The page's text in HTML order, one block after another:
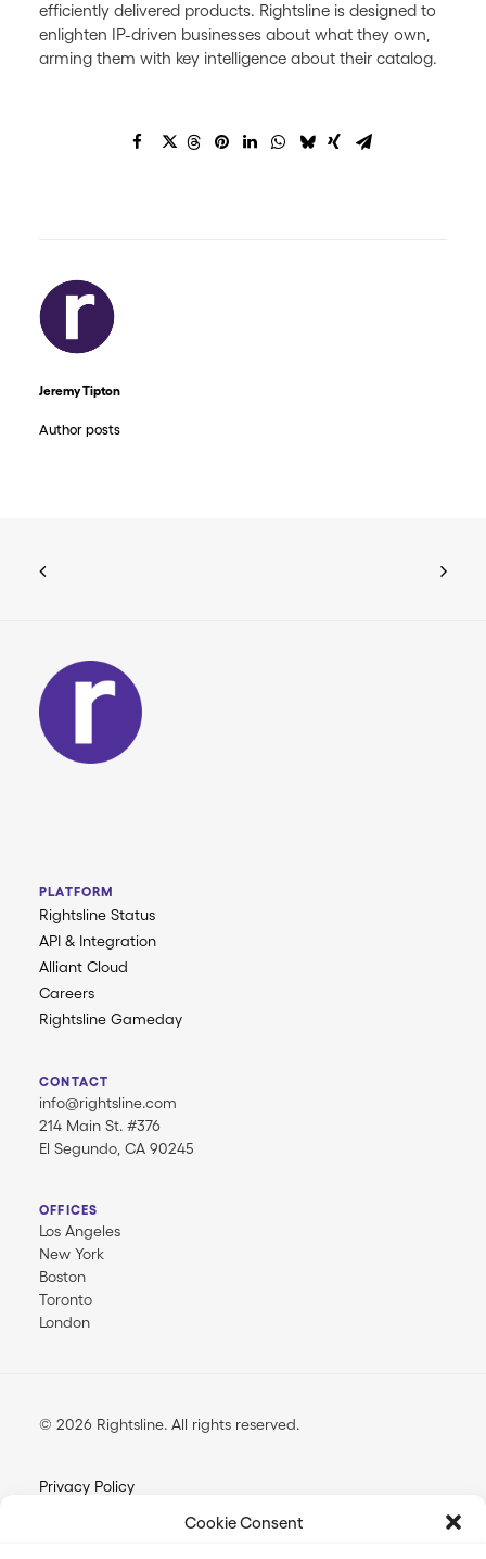
Cookie Consent
efficiently delivered products. Rightsline is designed to
enlighten IP-driven businesses about what they own,
arming them with key intelligence about their catalog.
Jeremy Tipton
Author posts
PLATFORM
Rightsline Status
API & Integration
Alliant Cloud
Careers
Rightsline Gameday
CONTACT
info@rightsline.com
214 Main St. #376
El Segundo, CA 90245
OFFICES
Los Angeles
New York
Boston
Toronto
London
© 2026 Rightsline. All rights reserved
Privacy Policy